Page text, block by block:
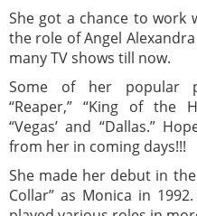
She got a chance to work
the role of Angel
many TV shows till now.
Some of her popular
“Reaper,” “King of the
“Vegas’ and “Dallas.”
from her in coming days!!!
She made her debut in
Collar” as Monica in